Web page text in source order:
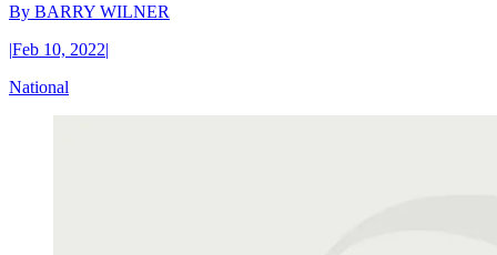
By BARRY WILNER
|Feb 10, 2022|
National